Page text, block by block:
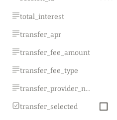
total_interest
transfer_apr
transfer_fee_amount
transfer_fee_type
transfer_provider_name
transfer_selected